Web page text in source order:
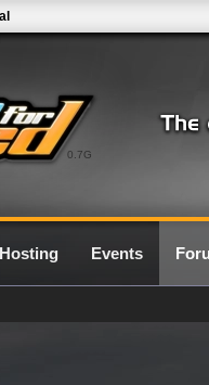
0.7G
Hosting Events